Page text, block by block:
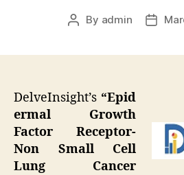
Post
By admin
Post
DelveInsight’s “Epid
ermal Growth
Factor Receptor-
Non Small Cell
Lung Cancer